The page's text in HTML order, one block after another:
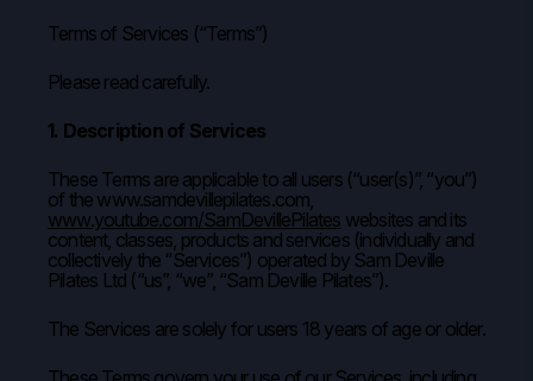
Terms of Services (“Terms”)
Please read carefully.
1. Description of Services
These Terms are applicable to all users (“user(s)”, “you”)
of the www.samdevillepilates.com,
www.youtube.com/SamDevillePilates websites and its
content, classes, products and services (individually and
collectively the “Services”) operated by Sam Deville
Pilates Ltd (“us”, “we”, “Sam Deville Pilates”).
The Services are solely for users 18 years of age or older.